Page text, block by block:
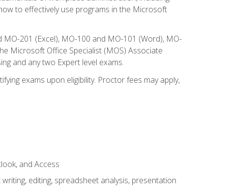
to effectively use programs in the Microsoft
201 (Excel), MO-100 and MO-101 (Word), MO-
Microsoft Office Specialist (MOS) Associate
and any two Expert level exams.
exams upon eligibility. Proctor fees may apply,
and Access
editing, spreadsheet analysis, presentation